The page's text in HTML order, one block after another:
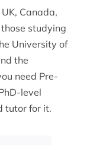
Canada,
studying
University of
the
need Pre-
level
tutor for it.